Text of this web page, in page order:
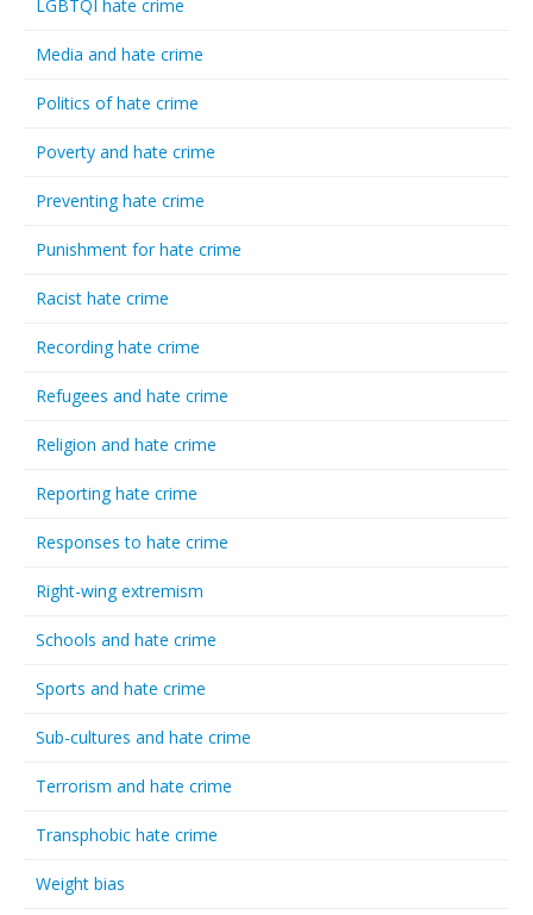
LGBTQI hate crime
Media and hate crime
Politics of hate crime
Poverty and hate crime
Preventing hate crime
Punishment for hate crime
Racist hate crime
Recording hate crime
Refugees and hate crime
Religion and hate crime
Reporting hate crime
Responses to hate crime
Right-wing extremism
Schools and hate crime
Sports and hate crime
Sub-cultures and hate crime
Terrorism and hate crime
Transphobic hate crime
Weight bias